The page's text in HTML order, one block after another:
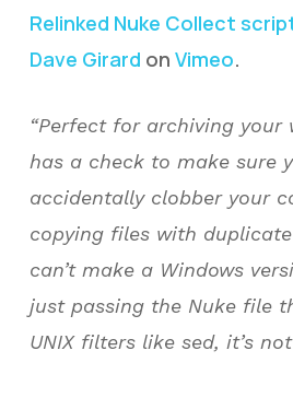
Relinked Nuke Collect
Dave Girard on Vimeo.
“Perfect for archiving your
has a check to make sure
accidentally clobber your
copying files with
can’t make a Windows
just passing the Nuke file
UNIX filters like sed, it’s